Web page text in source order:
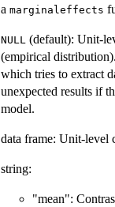
a marginaleffects
NULL (default): Unit-
(empirical
which tries to extract
unexpected results if
model.
data frame: Unit-level
string:
"mean":